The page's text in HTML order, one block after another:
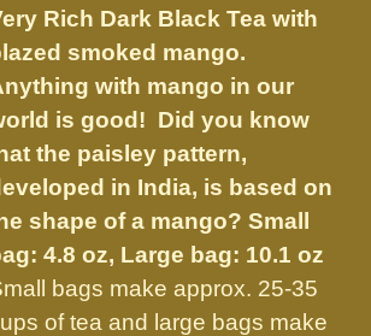
be
chosen
on
the
product
page
through
$45.95
Rich Dark Black Tea with
smoked mango.
with mango in our
is good! Did you know
the paisley pattern,
in India, is based on
shape of a mango? Small
4.8 oz, Large bag: 10.1 oz
bags make approx. 25-35
of tea and large bags make